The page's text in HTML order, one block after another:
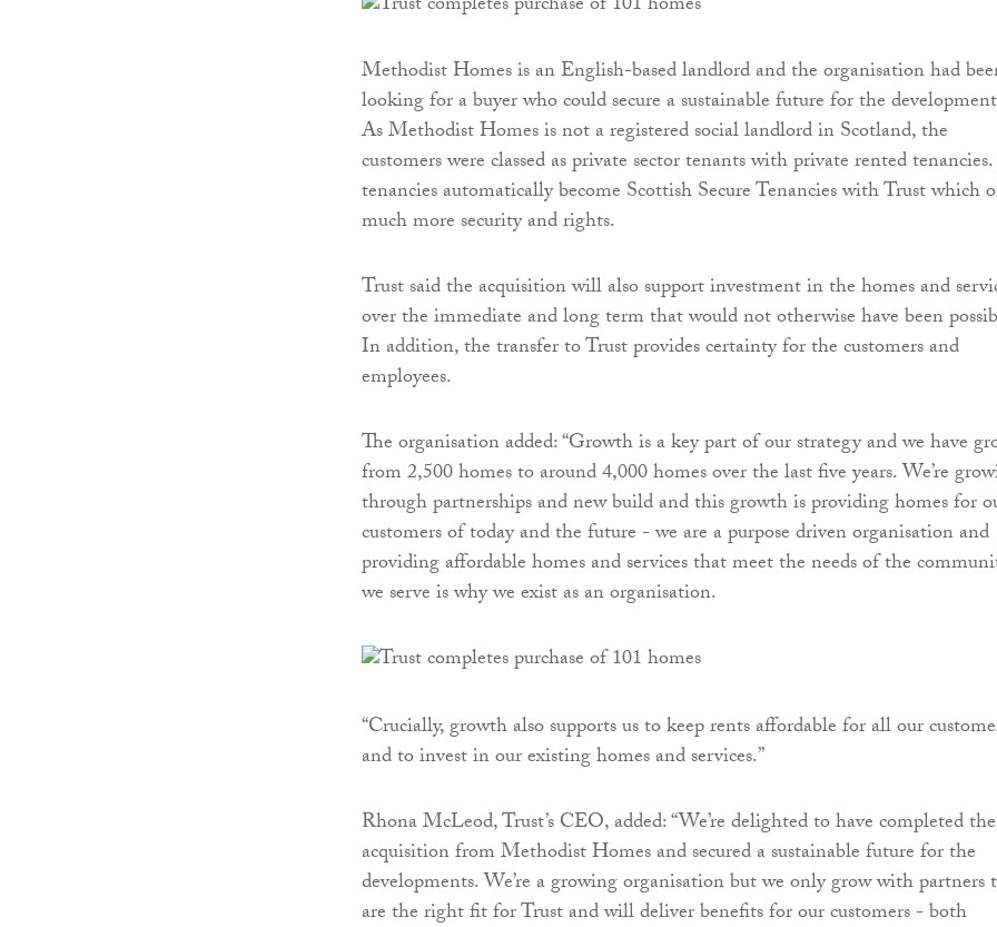
Methodist Homes is an English-based landlord and the organisation had
looking for a buyer who could secure a sustainable future for the
As Methodist Homes is not a registered social landlord in Scotland, the
customers were classed as private sector tenants with private rented
tenancies automatically become Scottish Secure Tenancies with Trust which
much more security and rights.
Trust said the acquisition will also support investment in the homes and
over the immediate and long term that would not otherwise have been
In addition, the transfer to Trust provides certainty for the customers and
employees.
The organisation added: “Growth is a key part of our strategy and we have
from 2,500 homes to around 4,000 homes over the last five years. We’re
through partnerships and new build and this growth is providing homes for
customers of today and the future - we are a purpose driven organisation and
providing affordable homes and services that meet the needs of the
we serve is why we exist as an organisation.
“Crucially, growth also supports us to keep rents affordable for all our
and to invest in our existing homes and services.”
Rhona McLeod, Trust’s CEO, added: “We’re delighted to have completed the
acquisition from Methodist Homes and secured a sustainable future for the
developments. We’re a growing organisation but we only grow with partners
are the right fit for Trust and will deliver benefits for our customers - both